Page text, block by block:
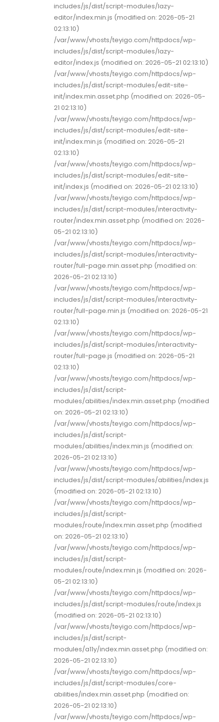
includes/js/dist/script-modules/lazy-
editor/index.min.js (modified on: 2026-05-21
02:13:10)
/var/www/vhosts/teyigo.com/httpdocs/wp-
includes/js/dist/script-modules/lazy-
editor/index.js (modified on: 2026-05-21 02:13:10)
/var/www/vhosts/teyigo.com/httpdocs/wp-
includes/js/dist/script-modules/edit-site-
init/index.min.asset.php (modified on: 2026-05-
21 02:13:10)
/var/www/vhosts/teyigo.com/httpdocs/wp-
includes/js/dist/script-modules/edit-site-
init/index.min.js (modified on: 2026-05-21
02:13:10)
/var/www/vhosts/teyigo.com/httpdocs/wp-
includes/js/dist/script-modules/edit-site-
init/index.js (modified on: 2026-05-21 02:13:10)
/var/www/vhosts/teyigo.com/httpdocs/wp-
includes/js/dist/script-modules/interactivity-
router/index.min.asset.php (modified on: 2026-
05-21 02:13:10)
/var/www/vhosts/teyigo.com/httpdocs/wp-
includes/js/dist/script-modules/interactivity-
router/full-page.min.asset.php (modified on:
2026-05-21 02:13:10)
/var/www/vhosts/teyigo.com/httpdocs/wp-
includes/js/dist/script-modules/interactivity-
router/full-page.min.js (modified on: 2026-05-21
02:13:10)
/var/www/vhosts/teyigo.com/httpdocs/wp-
includes/js/dist/script-modules/interactivity-
router/full-page.js (modified on: 2026-05-21
02:13:10)
/var/www/vhosts/teyigo.com/httpdocs/wp-
includes/js/dist/script-
modules/abilities/index.min.asset.php (modified
on: 2026-05-21 02:13:10)
/var/www/vhosts/teyigo.com/httpdocs/wp-
includes/js/dist/script-
modules/abilities/index.min.js (modified on:
2026-05-21 02:13:10)
/var/www/vhosts/teyigo.com/httpdocs/wp-
includes/js/dist/script-modules/abilities/index.js
(modified on: 2026-05-21 02:13:10)
/var/www/vhosts/teyigo.com/httpdocs/wp-
includes/js/dist/script-
modules/route/index.min.asset.php (modified
on: 2026-05-21 02:13:10)
/var/www/vhosts/teyigo.com/httpdocs/wp-
includes/js/dist/script-
modules/route/index.min.js (modified on: 2026-
05-21 02:13:10)
/var/www/vhosts/teyigo.com/httpdocs/wp-
includes/js/dist/script-modules/route/index.js
(modified on: 2026-05-21 02:13:10)
/var/www/vhosts/teyigo.com/httpdocs/wp-
includes/js/dist/script-
modules/a11y/index.min.asset.php (modified on:
2026-05-21 02:13:10)
/var/www/vhosts/teyigo.com/httpdocs/wp-
includes/js/dist/script-modules/core-
abilities/index.min.asset.php (modified on:
2026-05-21 02:13:10)
/var/www/vhosts/teyigo.com/httpdocs/wp-